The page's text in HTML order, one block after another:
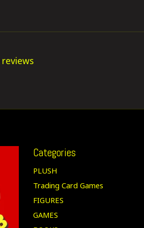
reviews
Categories
PLUSH
Trading Card Games
FIGURES
GAMES